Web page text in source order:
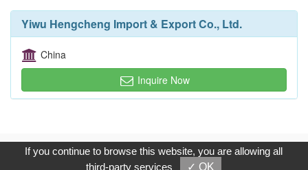
Yiwu Hengcheng Import & Export Co., Ltd.
China
Inquire Now
Copyright © 2017, G.T. Internet Information Co.,Ltd. All Rights
Reserved.
If you continue to browse this website, you are allowing all
third-party services
✓ OK